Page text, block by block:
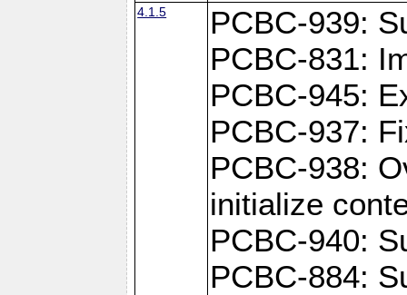
4.1.5
PCBC-939:
PCBC-831:
PCBC-945:
PCBC-937:
PCBC-938:
initialize
PCBC-940:
PCBC-884: